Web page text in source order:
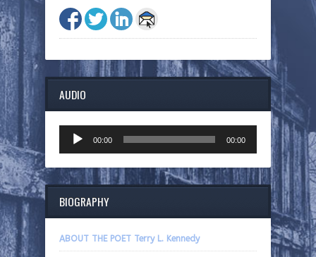
AUDIO
Player
00:00 00:00
BIOGRAPHY
ABOUT THE POET Terry L. Kennedy